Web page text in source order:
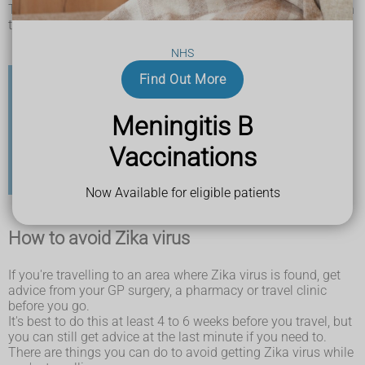
NHS
Find Out More
Meningitis B
Vaccinations
Now Available for eligible patients
The type of mosquitoes that carry Zika virus are not found in
the UK.
Check before you travel
It's important to check the risk for the country you're
going to before you travel.
Find out more about the Zika virus risk in specific
How to avoid Zika virus
If you're travelling to an area where Zika virus is found, get
advice from your GP surgery, a pharmacy or travel clinic
before you go.
It's best to do this at least 4 to 6 weeks before you travel, but
you can still get advice at the last minute if you need to.
There are things you can do to avoid getting Zika virus while